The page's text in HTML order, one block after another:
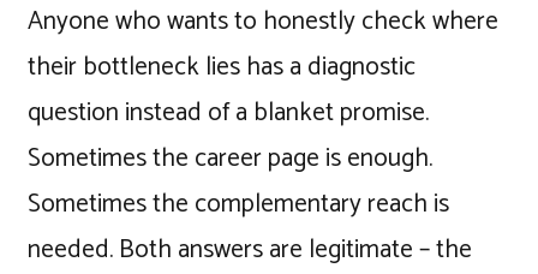
Anyone who wants to honestly check where
their bottleneck lies has a diagnostic
question instead of a blanket promise.
Sometimes the career page is enough.
Sometimes the complementary reach is
needed. Both answers are legitimate – the